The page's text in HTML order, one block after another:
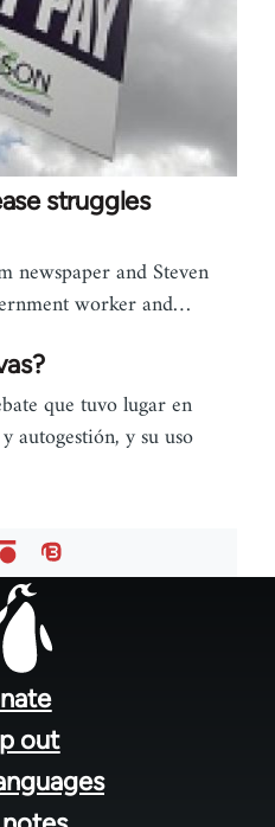
struggles
newspaper and Steven
worker and…
que tuvo lugar en
autogestión, y su uso
out